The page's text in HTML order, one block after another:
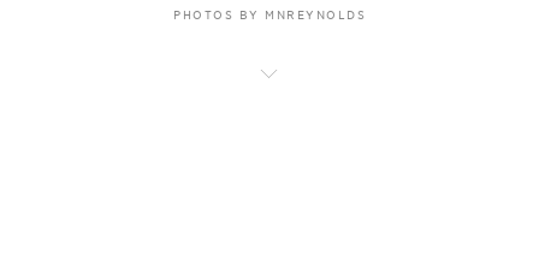
PHOTOS BY MNREYNOLDS